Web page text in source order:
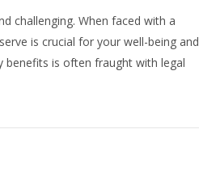
challenging. When faced with a
is crucial for your well-being and
benefits is often fraught with legal